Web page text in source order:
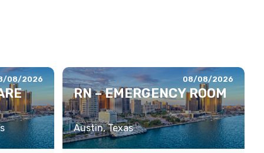
08/2026 08/08/2026
RN – EMERGENCY ROOM
Austin, Texas